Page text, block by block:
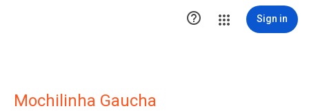
 Sign in
Mochilinha Gaucha